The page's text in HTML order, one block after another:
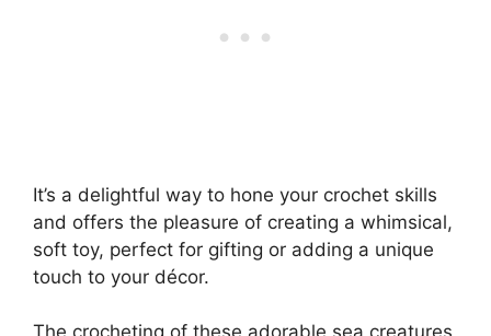
It’s a delightful way to hone your crochet skills
and offers the pleasure of creating a whimsical,
soft toy, perfect for gifting or adding a unique
touch to your décor.
The crocheting of these adorable sea creatures